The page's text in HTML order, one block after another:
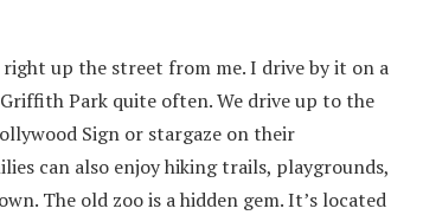
up the street from me. I drive by it on a
Park quite often. We drive up to the
Sign or stargaze on their
can also enjoy hiking trails, playgrounds,
The old zoo is a hidden gem. It’s located